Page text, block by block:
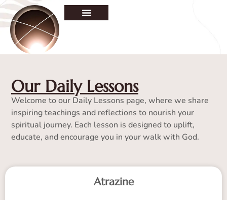
Our Daily Lessons
Welcome to our Daily Lessons page, where we share
inspiring teachings and reflections to nourish your
spiritual journey. Each lesson is designed to uplift,
educate, and encourage you in your walk with God.
Atrazine